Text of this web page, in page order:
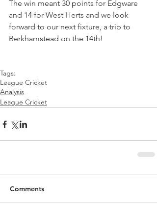
The win meant 30 points for Edgware
and 14 for West Herts and we look
forward to our next fixture, a trip to
Berkhamstead on the 14th!
Tags:
League Cricket
Analysis
League Cricket
Comments